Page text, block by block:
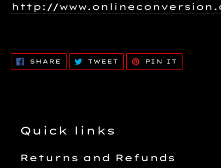
http://
SHARE SHARE
FACEBOOK
TWEET TWEET
TWITTER
PIN IT
Quick links
Returns and Refunds